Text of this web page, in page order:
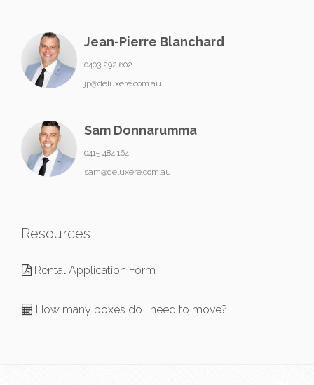
Jean-Pierre Blanchard
0403 292 602
jp@deluxere.com.au
Sam Donnarumma
0415 484 164
sam@deluxere.com.au
Resources
Rental Application Form
How many boxes do I need to move?